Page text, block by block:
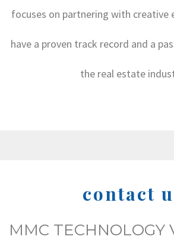
focuses on partnering with creative
have a proven track record and a
the real estate
contact
MMC TECHNOLOGY